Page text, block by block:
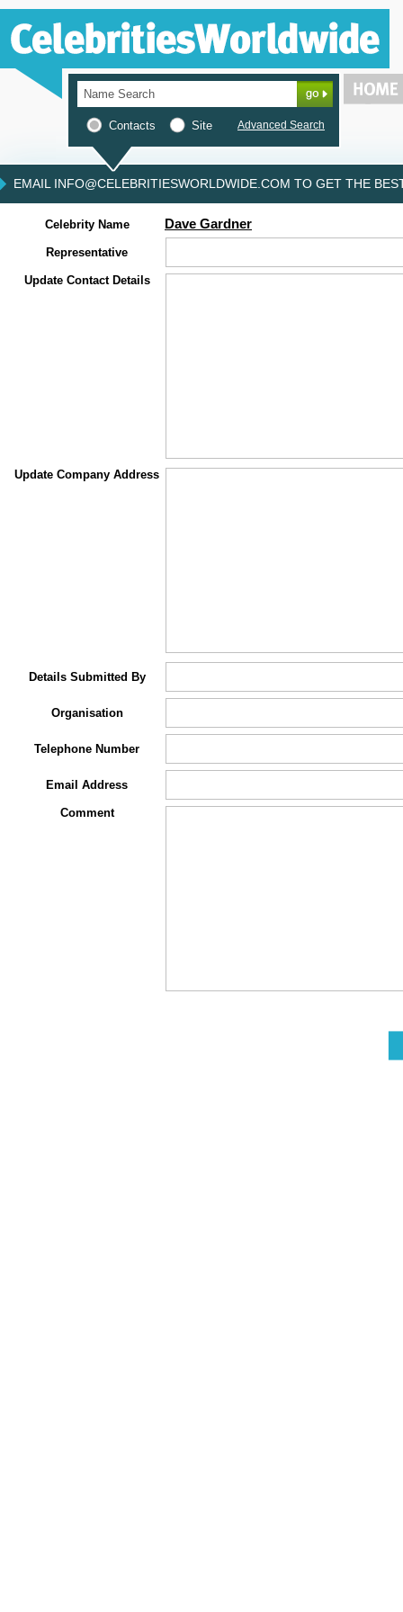
Contacts Site Advanced Search
EMAIL INFO@CELEBRITIESWORLDWIDE.COM TO GET THE
Celebrity Name Dave Gardner
Representative
Update Contact Details
Update Company Address
Details Submitted By
Organisation
Telephone Number
Email Address
Comment